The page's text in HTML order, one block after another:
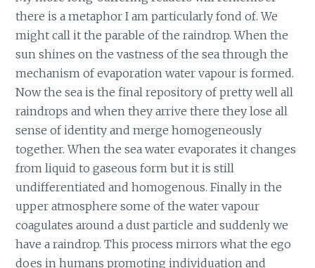
there is a metaphor I am particularly fond of. We
might call it the parable of the raindrop. When the
sun shines on the vastness of the sea through the
mechanism of evaporation water vapour is formed.
Now the sea is the final repository of pretty well all
raindrops and when they arrive there they lose all
sense of identity and merge homogeneously
together. When the sea water evaporates it changes
from liquid to gaseous form but it is still
undifferentiated and homogenous. Finally in the
upper atmosphere some of the water vapour
coagulates around a dust particle and suddenly we
have a raindrop. This process mirrors what the ego
does in humans promoting individuation and